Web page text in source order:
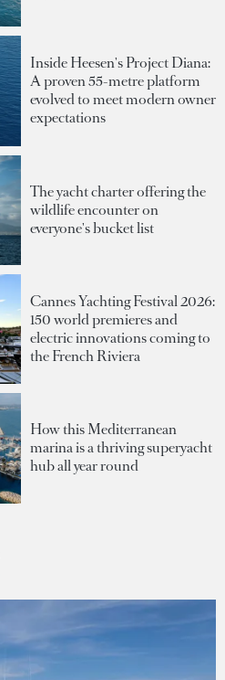
Inside Heesen's Project Diana:
A proven 55-metre platform
evolved to meet modern owner
expectations
The yacht charter offering the
wildlife encounter on
everyone's bucket list
Cannes Yachting Festival 2026:
150 world premieres and
electric innovations coming to
the French Riviera
How this Mediterranean
marina is a thriving superyacht
hub all year round